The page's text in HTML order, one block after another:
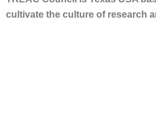
cultivate the culture of research